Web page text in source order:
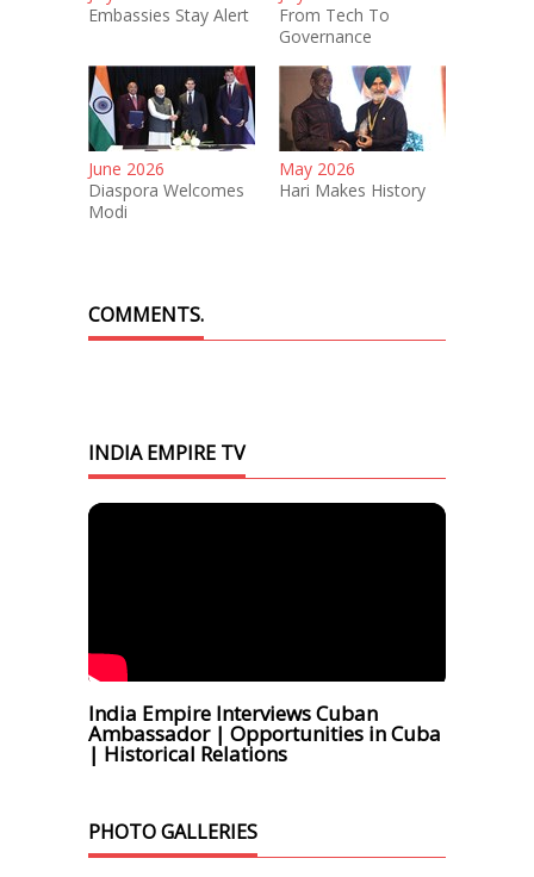
Embassies Stay Alert
From Tech To
Governance
June 2026
Diaspora Welcomes
Modi
May 2026
Hari Makes History
COMMENTS.
INDIA EMPIRE TV
India Empire Interviews Cuban
Ambassador | Opportunities in Cuba
| Historical Relations
PHOTO GALLERIES